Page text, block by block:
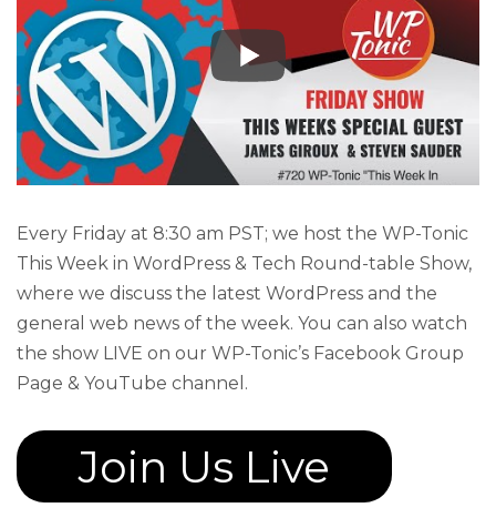
Every Friday at 8:30 am PST; we host the WP-Tonic
This Week in WordPress & Tech Round-table Show,
where we discuss the latest WordPress and the
general web news of the week. You can also watch
the show LIVE on our WP-Tonic’s Facebook Group
Page & YouTube channel.
Join Us Live